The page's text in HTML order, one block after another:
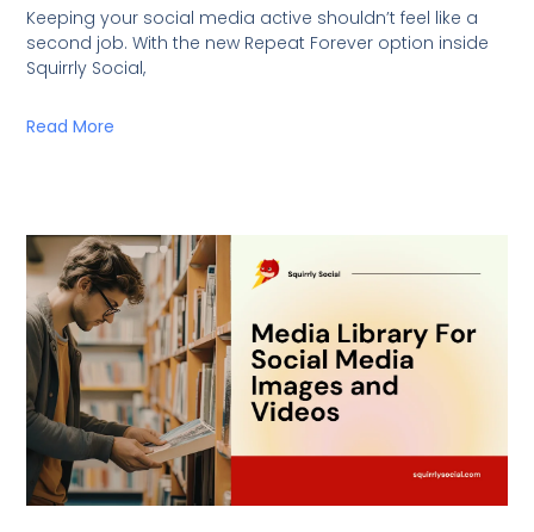
Keeping your social media active shouldn’t feel like a
second job. With the new Repeat Forever option inside
Squirrly Social,
Read More